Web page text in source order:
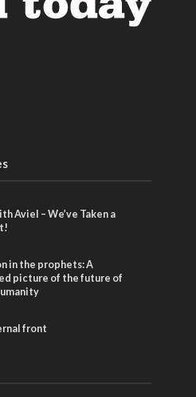
Aviel – We’ve Taken a
in the prophets: A
picture of the future of
front